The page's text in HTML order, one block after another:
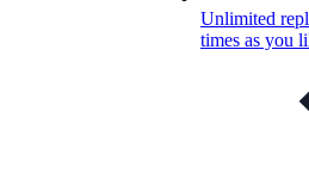
Unlimited
times as you